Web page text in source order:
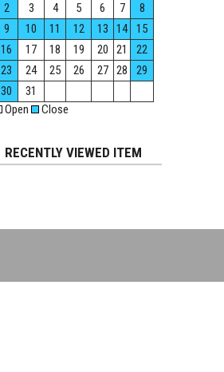
2
3 4 5 6 7
8
9
10 11 12 13 14
15
16
17 18 19 20 21
22
23
24 25 26 27 28
29
30
31
Open
Close
RECENTLY VIEWED ITEM